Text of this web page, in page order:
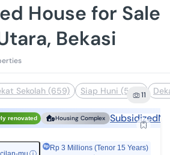
House for Sale
Bekasi
Sekolah (659) Siap Huni (583)11
renovated Housing Complex Subsidized
Rp 3 Millions (Tenor 15 Years)